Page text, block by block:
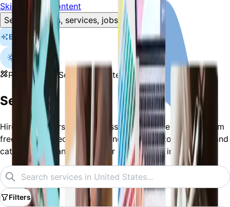
Skip to main content
Search listings, services, jobs…
Explore
Professional Services United States
Services
Hire solo traders and businesses across the region - from
freelance nail techs, tutors, and plumbers to full shops and
catering companies. List your own service in minutes.
Filters